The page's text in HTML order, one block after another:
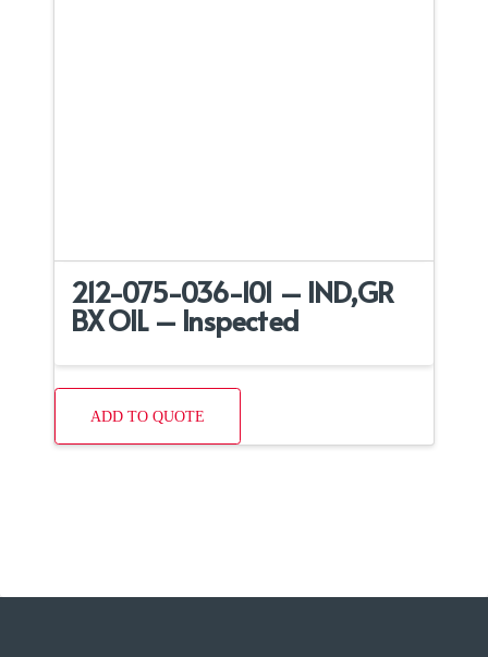
212-075-036-101 – IND,GR
BX OIL – Inspected
ADD TO QUOTE